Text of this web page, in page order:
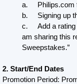
a. Philips.com
b. Signing up
c. Add a rating
am sharing this
Sweepstakes.”
2. Start/End Dates
Promotion Period: